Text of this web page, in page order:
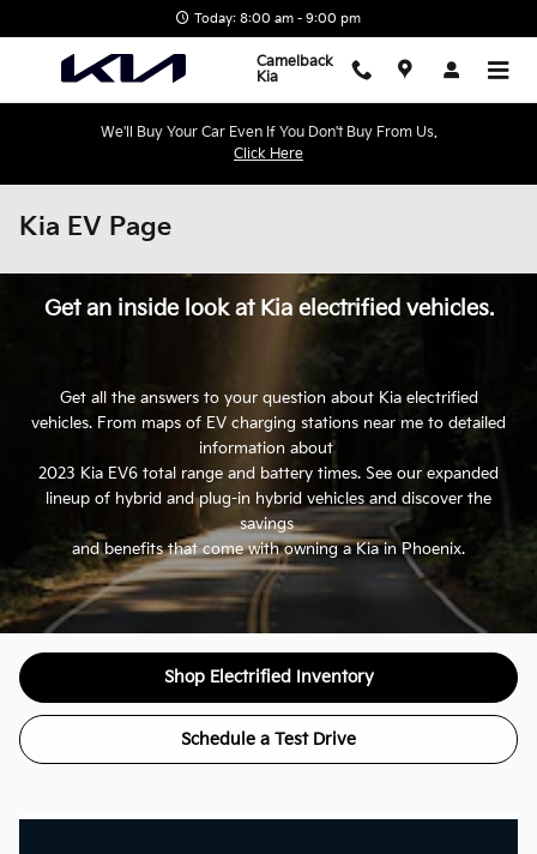
Today: 8:00 am - 9:00 pm
Camelback
Kia
We'll Buy Your Car Even If You Don't Buy From Us.
Click Here
Kia EV Page
Get an inside look at Kia electrified vehicles.
Get all the answers to your question about Kia electrified
vehicles. From maps of EV charging stations near me to detailed
information about
2023 Kia EV6 total range and battery times. See our expanded
lineup of hybrid and plug-in hybrid vehicles and discover the
savings
and benefits that come with owning a Kia in Phoenix.
Shop Electrified Inventory
Schedule a Test Drive